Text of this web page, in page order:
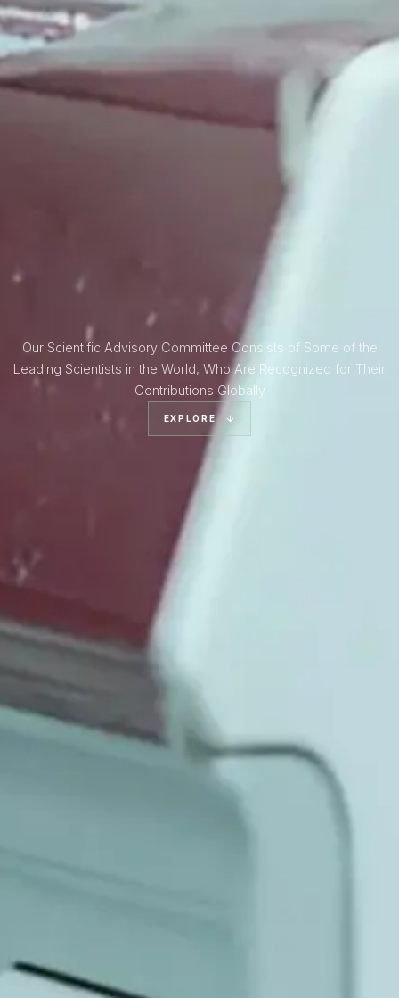
Our Scientific Advisory Committee Consists of Some of the
Leading Scientists in the World, Who Are Recognized for Their
Contributions Globally
EXPLORE